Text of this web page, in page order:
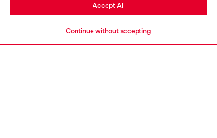
Continue without accepting
Accept All